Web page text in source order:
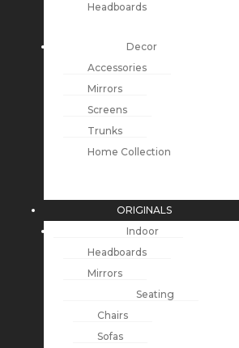
Headboards
Decor
Accessories
Mirrors
Screens
Trunks
Home Collection
ORIGINALS
Indoor
Headboards
Mirrors
Seating
Chairs
Sofas